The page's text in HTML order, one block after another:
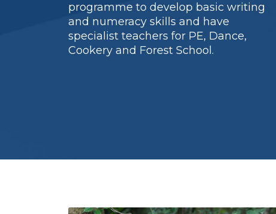
programme to develop basic writing
and numeracy skills and have
specialist teachers for PE, Dance,
Cookery and Forest School.